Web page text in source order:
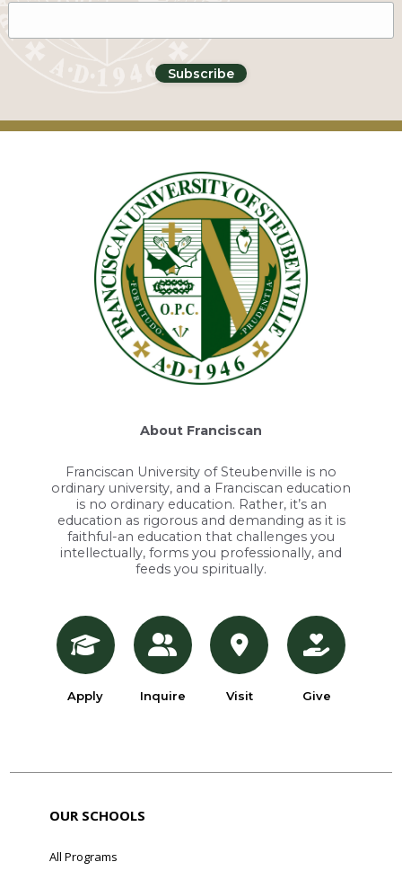
About Franciscan
Franciscan University of Steubenville is no
ordinary university, and a Franciscan education
is no ordinary education. Rather, it’s an
education as rigorous and demanding as it is
faithful-an education that challenges you
intellectually, forms you professionally, and
feeds you spiritually.
Apply Inquire Visit Give
OUR SCHOOLS
All Programs